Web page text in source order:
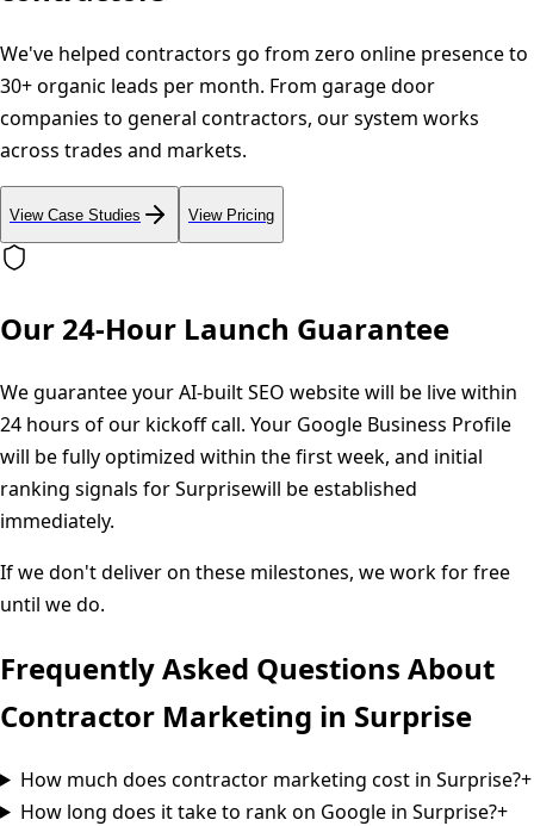
We've helped contractors go from zero online presence to
30+ organic leads per month. From garage door
companies to general contractors, our system works
across trades and markets.
View Case Studies View Pricing
Our 24-Hour Launch Guarantee
We guarantee your AI-built SEO website will be live within
24 hours of our kickoff call. Your Google Business Profile
will be fully optimized within the first week, and initial
ranking signals forSurprisewill be established
immediately.
If we don't deliver on these milestones, we work for free
until we do.
Frequently Asked Questions About
Contractor Marketing in Surprise
How much does contractor marketing cost in Surprise?+
How long does it take to rank on Google in Surprise?+